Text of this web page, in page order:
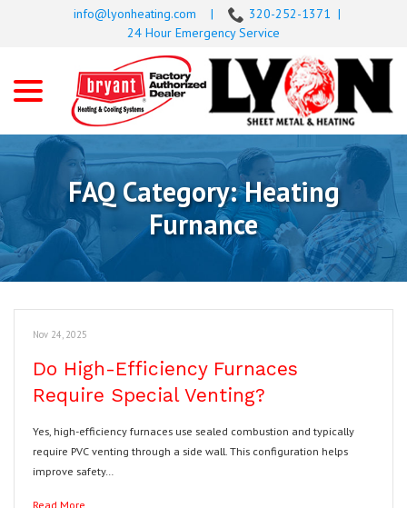
info@lyonheating.com | 320-252-1371 |
24 Hour Emergency Service
FAQ Category:Heating
Furnance
Nov 24, 2025
Do High-Efficiency Furnaces
Require Special Venting?
Yes, high-efficiency furnaces use sealed combustion and typically
require PVC venting through a side wall. This configuration helps
improve safety…
Read More